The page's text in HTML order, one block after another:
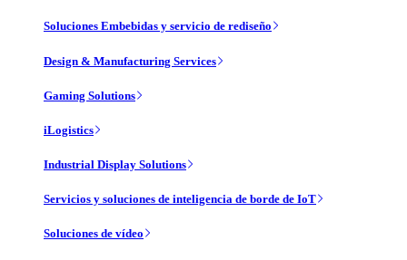
Soluciones Embebidas y servicio de rediseño
Design & Manufacturing Services
Gaming Solutions
iLogistics
Industrial Display Solutions
Servicios y soluciones de inteligencia de borde de IoT
Soluciones de vídeo